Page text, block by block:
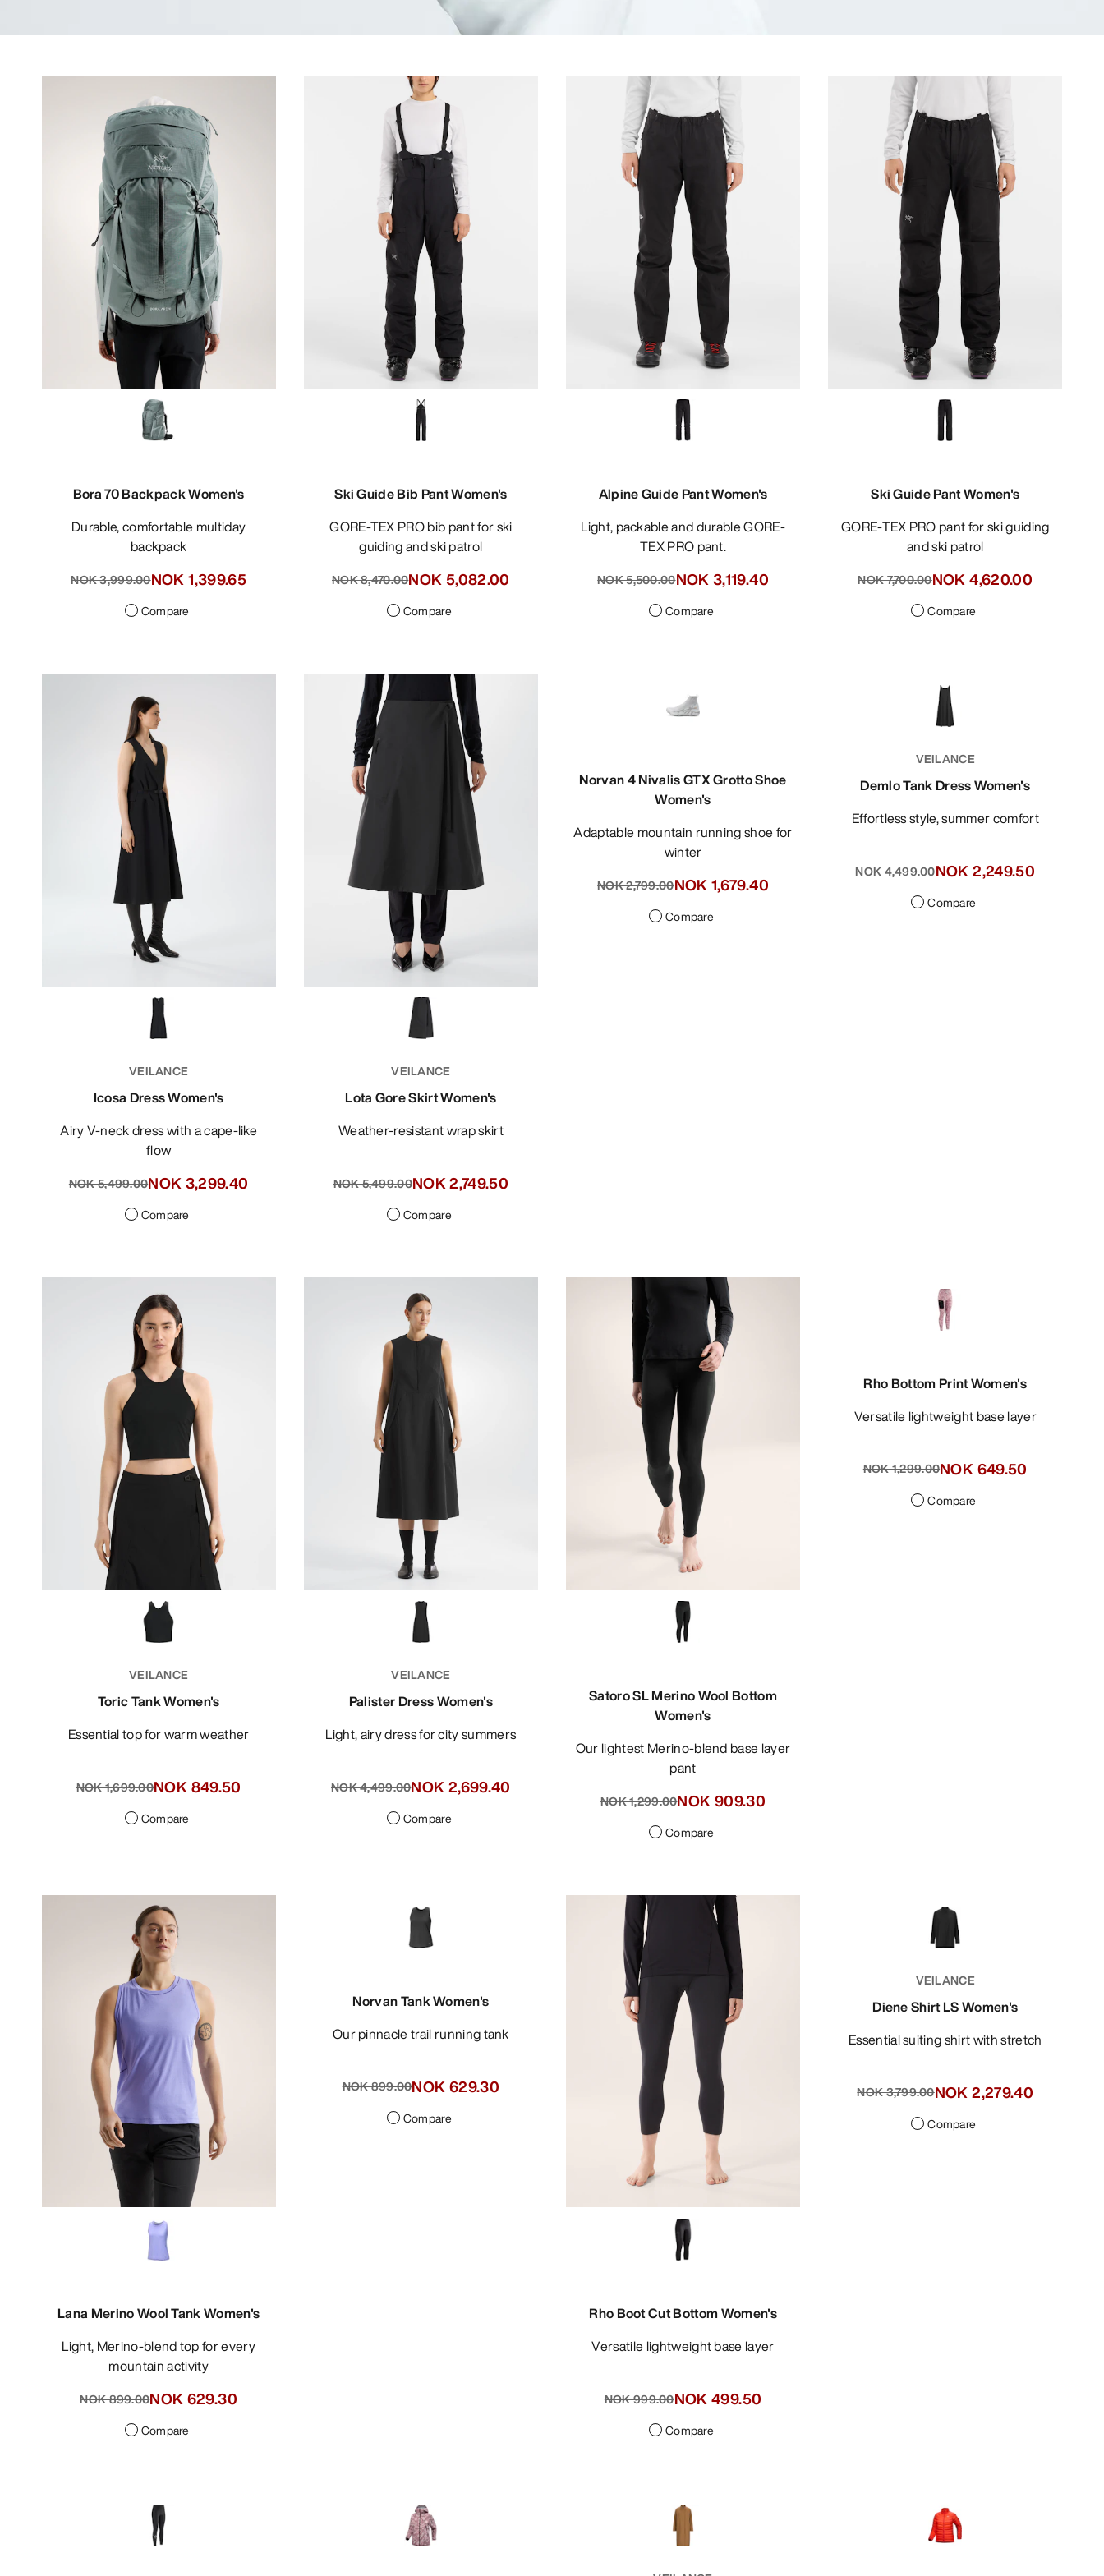
Bora 70 Backpack Women's
Durable, comfortable multiday
backpack
NOK 3,999.00NOK 1,399.65
Compare
Ski Guide Bib Pant Women's
GORE-TEX PRO bib pant for ski
guiding and ski patrol
NOK 8,470.00NOK 5,082.00
Compare
Alpine Guide Pant Women's
Light, packable and durable GORE-
TEX PRO pant.
NOK 5,500.00NOK 3,119.40
Compare
Ski Guide Pant Women's
GORE-TEX PRO pant for ski guiding
and ski patrol
NOK 7,700.00NOK 4,620.00
Compare
VEILANCE
Icosa Dress Women's
Airy V-neck dress with a cape-like
flow
NOK 5,499.00NOK 3,299.40
Compare
VEILANCE
Lota Gore Skirt Women's
Weather-resistant wrap skirt
NOK 5,499.00NOK 2,749.50
Compare
Norvan 4 Nivalis GTX Grotto Shoe
Women's
Adaptable mountain running shoe for
winter
NOK 2,799.00NOK 1,679.40
Compare
VEILANCE
Demlo Tank Dress Women's
Effortless style, summer comfort
NOK 4,499.00NOK 2,249.50
Compare
VEILANCE
Toric Tank Women's
Essential top for warm weather
NOK 1,699.00NOK 849.50
Compare
VEILANCE
Palister Dress Women's
Light, airy dress for city summers
NOK 4,499.00NOK 2,699.40
Compare
Satoro SL Merino Wool Bottom
Women's
Our lightest Merino-blend base layer
pant
NOK 1,299.00NOK 909.30
Compare
Rho Bottom Print Women's
Versatile lightweight base layer
NOK 1,299.00NOK 649.50
Compare
Lana Merino Wool Tank Women's
Light, Merino-blend top for every
mountain activity
NOK 899.00NOK 629.30
Compare
Norvan Tank Women's
Our pinnacle trail running tank
NOK 899.00NOK 629.30
Compare
Rho Boot Cut Bottom Women's
Versatile lightweight base layer
NOK 999.00NOK 499.50
Compare
VEILANCE
Diene Shirt LS Women's
Essential suiting shirt with stretch
NOK 3,799.00NOK 2,279.40
Compare